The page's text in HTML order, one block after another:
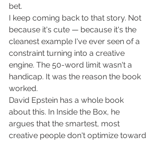
bet.
I keep coming back to that story. Not
because it's cute — because it's the
cleanest example I've ever seen of a
constraint turning into a creative
engine. The 50-word limit wasn't a
handicap. It was the reason the book
worked.
David Epstein has a whole book
about this. In Inside the Box, he
argues that the smartest, most
creative people don't optimize toward